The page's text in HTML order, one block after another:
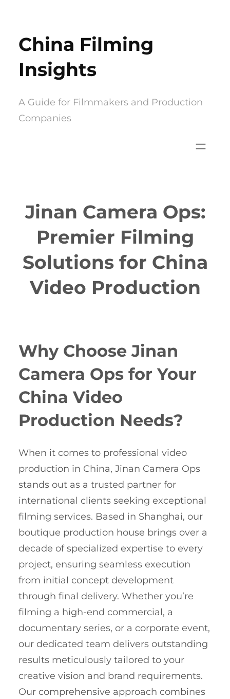
content
China Filming
Insights
A Guide for Filmmakers and Production
Companies
Jinan Camera Ops:
Premier Filming
Solutions for China
Video Production
Why Choose Jinan
Camera Ops for Your
China Video
Production Needs?
When it comes to professional video
production in China, Jinan Camera Ops
stands out as a trusted partner for
international clients seeking exceptional
filming services. Based in Shanghai, our
boutique production house brings over a
decade of specialized expertise to every
project, ensuring seamless execution
from initial concept development
through final delivery. Whether you’re
filming a high-end commercial, a
documentary series, or a corporate event,
our dedicated team delivers outstanding
results meticulously tailored to your
creative vision and brand requirements.
Our comprehensive approach combines